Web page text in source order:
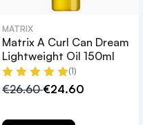
MATRIX
Matrix A Curl Can Dream
Lightweight Oil 150ml
(1)
€26.60€24.60